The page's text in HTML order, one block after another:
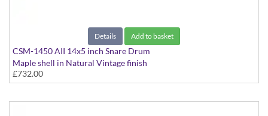
Details Add to basket
CSM-1450 AII 14x5 inch Snare Drum
Maple shell in Natural Vintage finish
£732.00